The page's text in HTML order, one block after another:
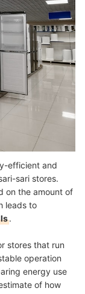
efficient and
sari stores.
on the amount of
leads to
.
stores that run
operation
energy use
of how